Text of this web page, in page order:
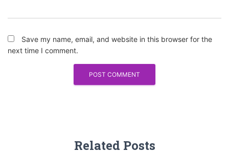
Save my name, email, and website in this browser for the
next time I comment.
Related Posts